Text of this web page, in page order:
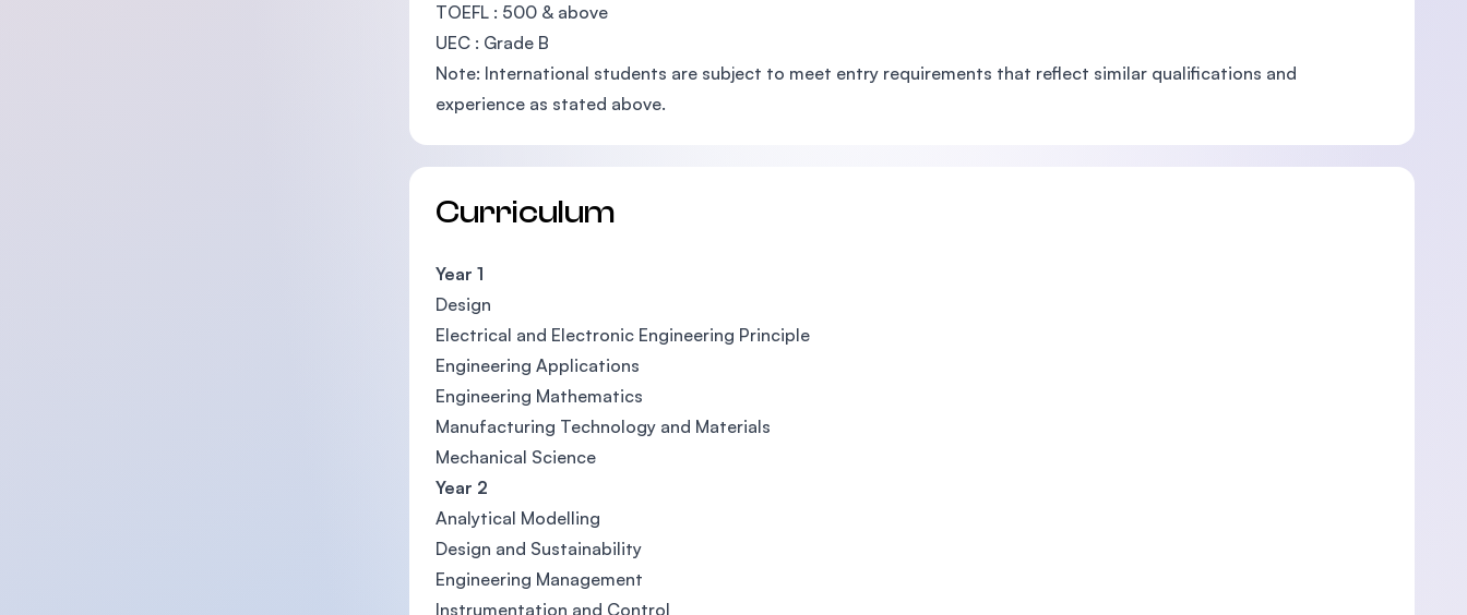
TOEFL : 500 & above
UEC : Grade B
Note: International students are subject to meet entry requirements that reflect similar qualifications and
experience as stated above.
Curriculum
Year 1
Design
Electrical and Electronic Engineering Principle
Engineering Applications
Engineering Mathematics
Manufacturing Technology and Materials
Mechanical Science
Year 2
Analytical Modelling
Design and Sustainability
Engineering Management
Instrumentation and Control